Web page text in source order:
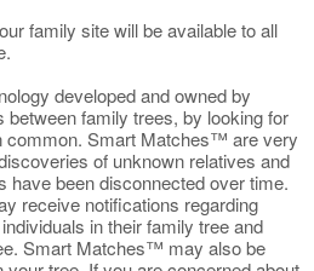
family site will be available to all
developed and owned by
family trees, by looking for
common. Smart Matches™ are very
of unknown relatives and
have been disconnected over time.
receive notifications regarding
in their family tree and
Smart Matches™ may also be